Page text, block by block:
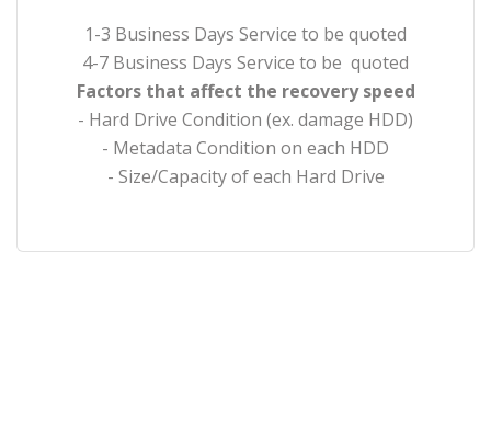
1-3 Business Days Service to be quoted
4-7 Business Days Service to be quoted
Factors that affect the recovery speed
- Hard Drive Condition (ex. damage HDD)
- Metadata Condition on each HDD
- Size/Capacity of each Hard Drive